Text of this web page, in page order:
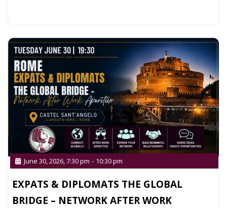
EXPATS & DIPLOMATS THE GLOBAL
BRIDGE – NETWORK AFTER WORK
June 30, 2026, 7:30 pm - 10:30 pm